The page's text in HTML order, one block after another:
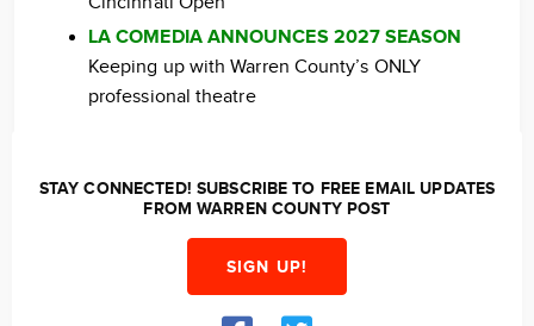
LA COMEDIA ANNOUNCES 2027 SEASON
Keeping up with Warren County’s ONLY
professional theatre
STAY CONNECTED! SUBSCRIBE TO FREE EMAIL UPDATES
FROM WARREN COUNTY POST
SIGN UP!